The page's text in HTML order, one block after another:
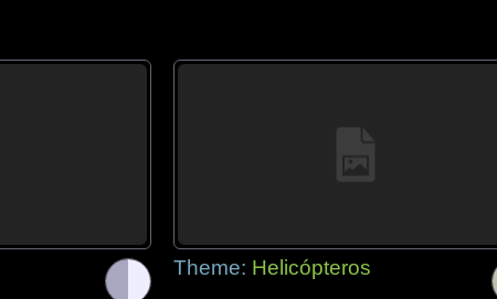
Theme: Helicópteros